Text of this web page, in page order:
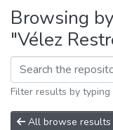
Browsing
"Vélez
Filter results by
All browse results